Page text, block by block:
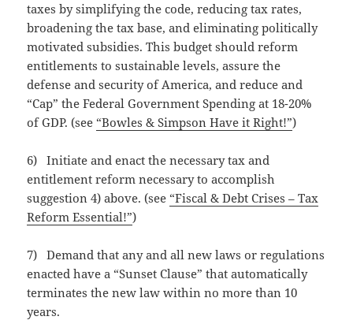
taxes by simplifying the code, reducing tax rates,
broadening the tax base, and eliminating politically
motivated subsidies. This budget should reform
entitlements to sustainable levels, assure the
defense and security of America, and reduce and
“Cap” the Federal Government Spending at 18-20%
of GDP. (see “Bowles & Simpson Have it Right!”)
6) Initiate and enact the necessary tax and
entitlement reform necessary to accomplish
suggestion 4) above. (see “Fiscal & Debt Crises – Tax
Reform Essential!”)
7) Demand that any and all new laws or regulations
enacted have a “Sunset Clause” that automatically
terminates the new law within no more than 10
years.